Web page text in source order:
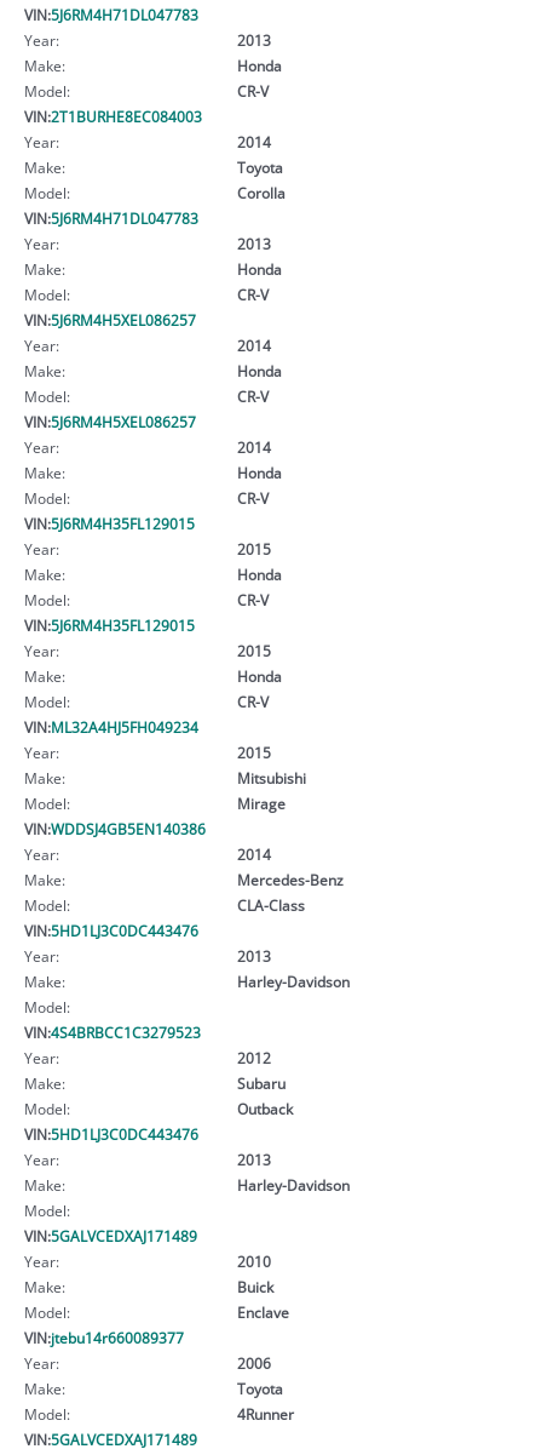
VIN:5J6RM4H71DL047783
Year:
2013
Make:
Honda
Model:
CR-V
VIN:2T1BURHE8EC084003
Year:
2014
Make:
Toyota
Model:
Corolla
VIN:5J6RM4H71DL047783
Year:
2013
Make:
Honda
Model:
CR-V
VIN:5J6RM4H5XEL086257
Year:
2014
Make:
Honda
Model:
CR-V
VIN:5J6RM4H5XEL086257
Year:
2014
Make:
Honda
Model:
CR-V
VIN:5J6RM4H35FL129015
Year:
2015
Make:
Honda
Model:
CR-V
VIN:5J6RM4H35FL129015
Year:
2015
Make:
Honda
Model:
CR-V
VIN:ML32A4HJ5FH049234
Year:
2015
Make:
Mitsubishi
Model:
Mirage
VIN:WDDSJ4GB5EN140386
Year:
2014
Make:
Mercedes-Benz
Model:
CLA-Class
VIN:5HD1LJ3C0DC443476
Year:
2013
Make:
Harley-Davidson
Model:
VIN:4S4BRBCC1C3279523
Year:
2012
Make:
Subaru
Model:
Outback
VIN:5HD1LJ3C0DC443476
Year:
2013
Make:
Harley-Davidson
Model:
VIN:5GALVCEDXAJ171489
Year:
2010
Make:
Buick
Model:
Enclave
VIN:jtebu14r660089377
Year:
2006
Make:
Toyota
Model:
4Runner
VIN:5GALVCEDXAJ171489